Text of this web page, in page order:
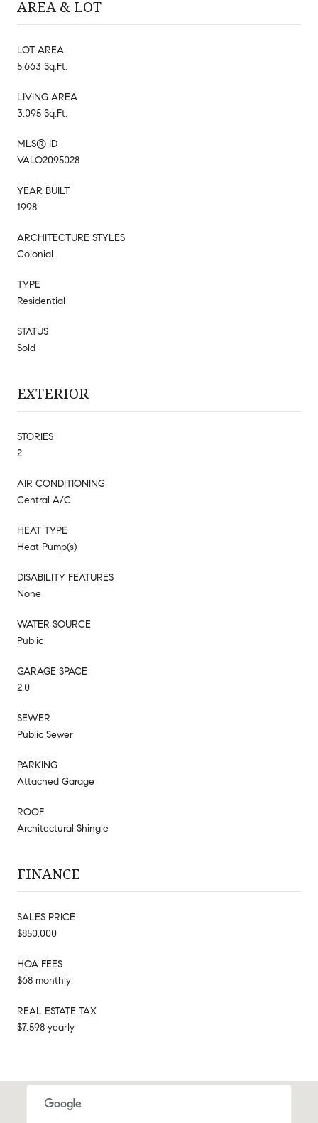
AREA & LOT
LOT AREA
5,663 Sq.Ft.
LIVING AREA
3,095 Sq.Ft.
MLS® ID
VALO2095028
YEAR BUILT
1998
ARCHITECTURE STYLES
Colonial
TYPE
Residential
STATUS
Sold
EXTERIOR
STORIES
2
AIR CONDITIONING
Central A/C
HEAT TYPE
Heat Pump(s)
DISABILITY FEATURES
None
WATER SOURCE
Public
GARAGE SPACE
2.0
SEWER
Public Sewer
PARKING
Attached Garage
ROOF
Architectural Shingle
FINANCE
SALES PRICE
$850,000
HOA FEES
$68 monthly
REAL ESTATE TAX
$7,598 yearly